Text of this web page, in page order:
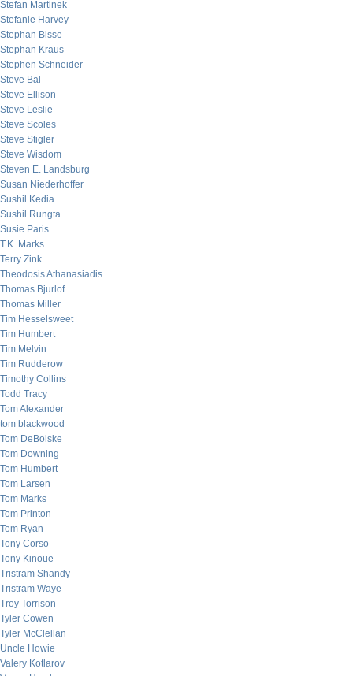
Stefan Martinek
Stefanie Harvey
Stephan Bisse
Stephan Kraus
Stephen Schneider
Steve Bal
Steve Ellison
Steve Leslie
Steve Scoles
Steve Stigler
Steve Wisdom
Steven E. Landsburg
Susan Niederhoffer
Sushil Kedia
Sushil Rungta
Susie Paris
T.K. Marks
Terry Zink
Theodosis Athanasiadis
Thomas Bjurlof
Thomas Miller
Tim Hesselsweet
Tim Humbert
Tim Melvin
Tim Rudderow
Timothy Collins
Todd Tracy
Tom Alexander
tom blackwood
Tom DeBolske
Tom Downing
Tom Humbert
Tom Larsen
Tom Marks
Tom Printon
Tom Ryan
Tony Corso
Tony Kinoue
Tristram Shandy
Tristram Waye
Troy Torrison
Tyler Cowen
Tyler McClellan
Uncle Howie
Valery Kotlarov